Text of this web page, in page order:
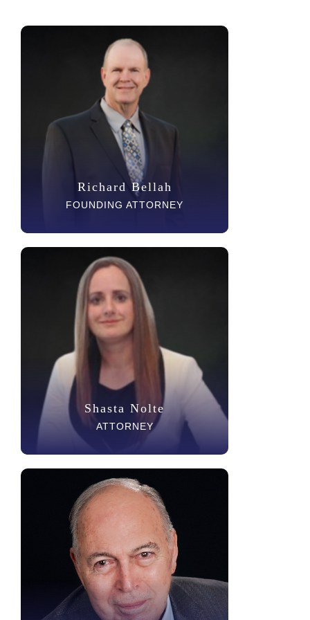
Richard Bellah
FOUNDING ATTORNEY
Shasta Nolte
ATTORNEY